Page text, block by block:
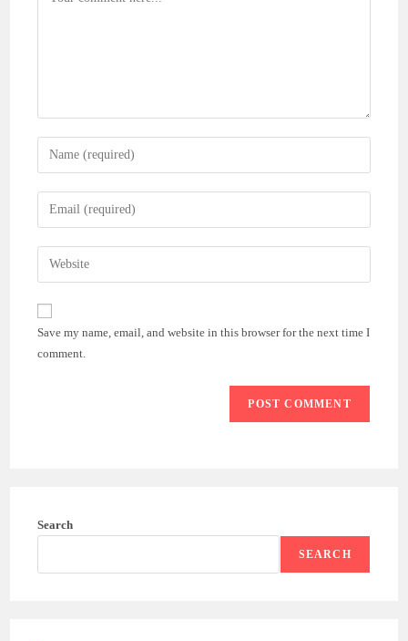
Enter
your
name
comment
Enter
your
email
address
comment
Enter
your
website
(optional)
Save my name, email, and website in this browser for the next time I
comment.
Search
SEARCH